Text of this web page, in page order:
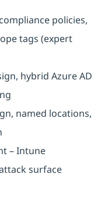
policies,
tags (expert
hybrid Azure AD
named locations,
– Intune
surface